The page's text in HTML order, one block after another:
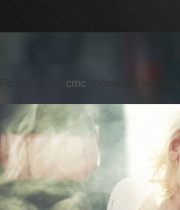
cmc comments are